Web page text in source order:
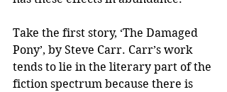
Take the first story, ‘The Damaged
Pony’, by Steve Carr. Carr’s work
tends to lie in the literary part of the
fiction spectrum because there is